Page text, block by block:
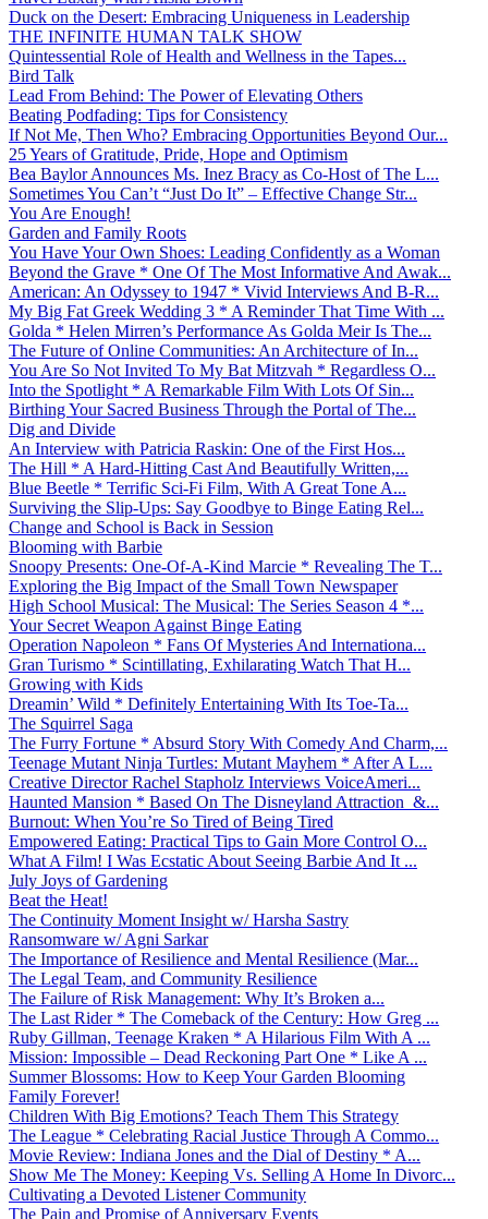
Duck on the Desert: Embracing Uniqueness in Leadership
THE INFINITE HUMAN TALK SHOW
Quintessential Role of Health and Wellness in the Tapes...
Bird Talk
Lead From Behind: The Power of Elevating Others
Beating Podfading: Tips for Consistency
If Not Me, Then Who? Embracing Opportunities Beyond Our...
25 Years of Gratitude, Pride, Hope and Optimism
Bea Baylor Announces Ms. Inez Bracy as Co-Host of The L...
Sometimes You Can’t “Just Do It” – Effective Change Str...
You Are Enough!
Garden and Family Roots
You Have Your Own Shoes: Leading Confidently as a Woman
Beyond the Grave * One Of The Most Informative And Awak...
American: An Odyssey to 1947 * Vivid Interviews And B-R...
My Big Fat Greek Wedding 3 * A Reminder That Time With ...
Golda * Helen Mirren’s Performance As Golda Meir Is The...
The Future of Online Communities: An Architecture of In...
You Are So Not Invited To My Bat Mitzvah * Regardless O...
Into the Spotlight * A Remarkable Film With Lots Of Sin...
Birthing Your Sacred Business Through the Portal of The...
Dig and Divide
An Interview with Patricia Raskin: One of the First Hos...
The Hill * A Hard-Hitting Cast And Beautifully Written,...
Blue Beetle * Terrific Sci-Fi Film, With A Great Tone A...
Surviving the Slip-Ups: Say Goodbye to Binge Eating Rel...
Change and School is Back in Session
Blooming with Barbie
Snoopy Presents: One-Of-A-Kind Marcie * Revealing The T...
Exploring the Big Impact of the Small Town Newspaper
High School Musical: The Musical: The Series Season 4 *...
Your Secret Weapon Against Binge Eating
Operation Napoleon * Fans Of Mysteries And Internationa...
Gran Turismo * Scintillating, Exhilarating Watch That H...
Growing with Kids
Dreamin’ Wild * Definitely Entertaining With Its Toe-Ta...
The Squirrel Saga
The Furry Fortune * Absurd Story With Comedy And Charm,...
Teenage Mutant Ninja Turtles: Mutant Mayhem * After A L...
Creative Director Rachel Stapholz Interviews VoiceAmeri...
Haunted Mansion * Based On The Disneyland Attraction &...
Burnout: When You’re So Tired of Being Tired
Empowered Eating: Practical Tips to Gain More Control O...
What A Film! I Was Ecstatic About Seeing Barbie And It ...
July Joys of Gardening
Beat the Heat!
The Continuity Moment Insight w/ Harsha Sastry
Ransomware w/ Agni Sarkar
The Importance of Resilience and Mental Resilience (Mar...
The Legal Team, and Community Resilience
The Failure of Risk Management: Why It’s Broken a...
The Last Rider * The Comeback of the Century: How Greg ...
Ruby Gillman, Teenage Kraken * A Hilarious Film With A ...
Mission: Impossible – Dead Reckoning Part One * Like A ...
Summer Blossoms: How to Keep Your Garden Blooming
Family Forever!
Children With Big Emotions? Teach Them This Strategy
The League * Celebrating Racial Justice Through A Commo...
Movie Review: Indiana Jones and the Dial of Destiny * A...
Show Me The Money: Keeping Vs. Selling A Home In Divorc...
Cultivating a Devoted Listener Community
The Pain and Promise of Anniversary Events